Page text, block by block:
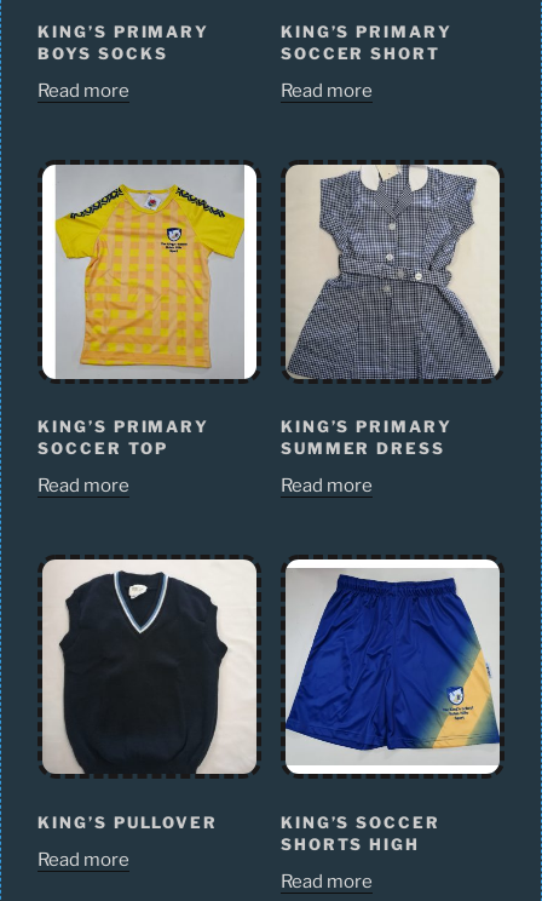
KING’S PRIMARY
BOYS SOCKS
Read more
KING’S PRIMARY
SOCCER SHORT
Read more
KING’S PRIMARY
SOCCER TOP
Read more
KING’S PRIMARY
SUMMER DRESS
Read more
KING’S PULLOVER
Read more
KING’S SOCCER
SHORTS HIGH
Read more